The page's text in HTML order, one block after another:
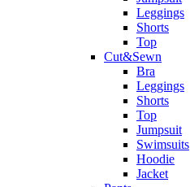
Leggings
Shorts
Top
Cut&Sewn
Bra
Leggings
Shorts
Top
Jumpsuit
Swimsuits
Hoodie
Jacket